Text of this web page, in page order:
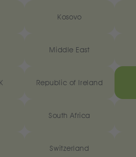
Kosovo
Middle East
Republic of Ireland
South Africa
Switzerland